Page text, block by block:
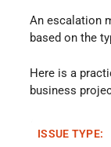
An escalation
based on the
Here is a
business